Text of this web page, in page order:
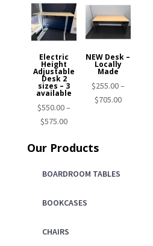
Electric
Height
Adjustable
Desk 2
sizes – 3
available
$550.00–
$575.00Price
$550.00
$575.00
NEW Desk –
Locally
Made
$255.00–
$705.00Price
Our Products
BOARDROOM TABLES
BOOKCASES
CHAIRS